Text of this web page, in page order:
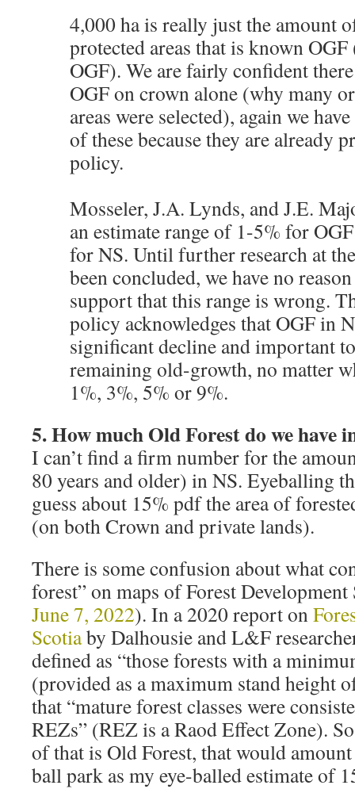
4,000 ha is really just the amount
protected areas that is known
OGF). We are fairly confident
OGF on crown alone (why many
areas were selected), again we
of these because they are already
policy.
Mosseler, J.A. Lynds, and J.E.
an estimate range of 1-5% for
for NS. Until further research at
been concluded, we have no
support that this range is wrong.
policy acknowledges that OGF in
significant decline and important
remaining old-growth, no matter
1%, 3%, 5% or 9%.
5. How much Old Forest do we have
I can’t find a firm number for the
80 years and older) in NS. Eyeballing
guess about 15% pdf the area of
(on both Crown and private lands).
There is some confusion about what
forest” on maps of Forest Development
June 7, 2022). In a 2020 report on
Scotiaby Dalhousie and L&F
defined as “those forests with a
(provided as a maximum stand height
that “mature forest classes were
REZs” (REZ is a Raod Effect Zone).
of that is Old Forest, that would
ball park as my eye-balled estimate of